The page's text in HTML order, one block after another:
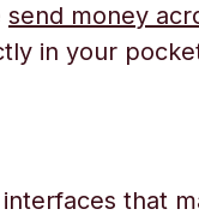
send money
in your
that